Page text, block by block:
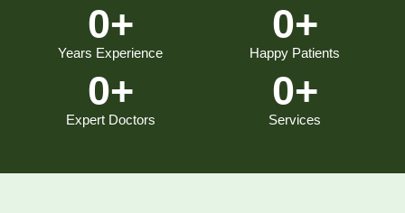
Years Experience
0+
Happy Patients
0+
Expert Doctors
0+
Services
0+